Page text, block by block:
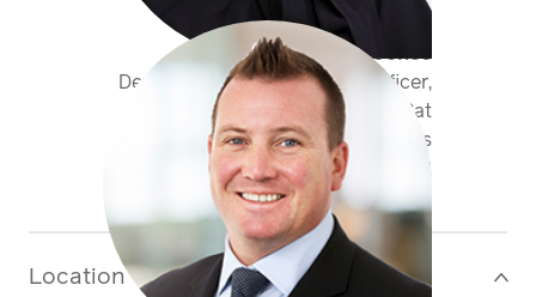
Tom Sperryn-Jones
Deputy Chief Underwriting Officer,
Antares Re & Global Head of Cat
Business
+1 441 400 50 72
tsperrynjones@antaresglobal.com
Location >